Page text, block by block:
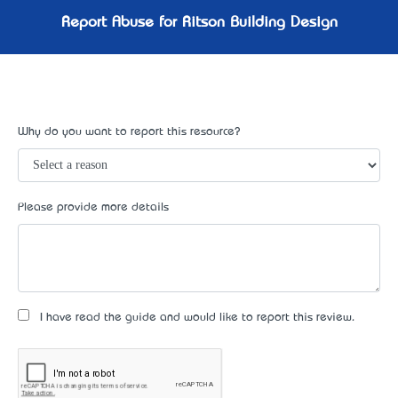
Report Abuse for Ritson Building Design
Why do you want to report this resource?
Please provide more details
I have read the guide and would like to report this review.